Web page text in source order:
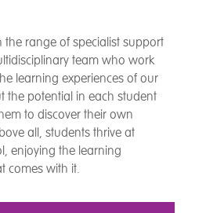
the range of specialist support
team who work
learning experiences of our
the potential in each student
to discover their own
all, students thrive at
enjoying the learning
comes with it.